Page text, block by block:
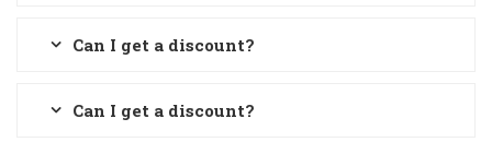
Can I get a discount?
Can I get a discount?